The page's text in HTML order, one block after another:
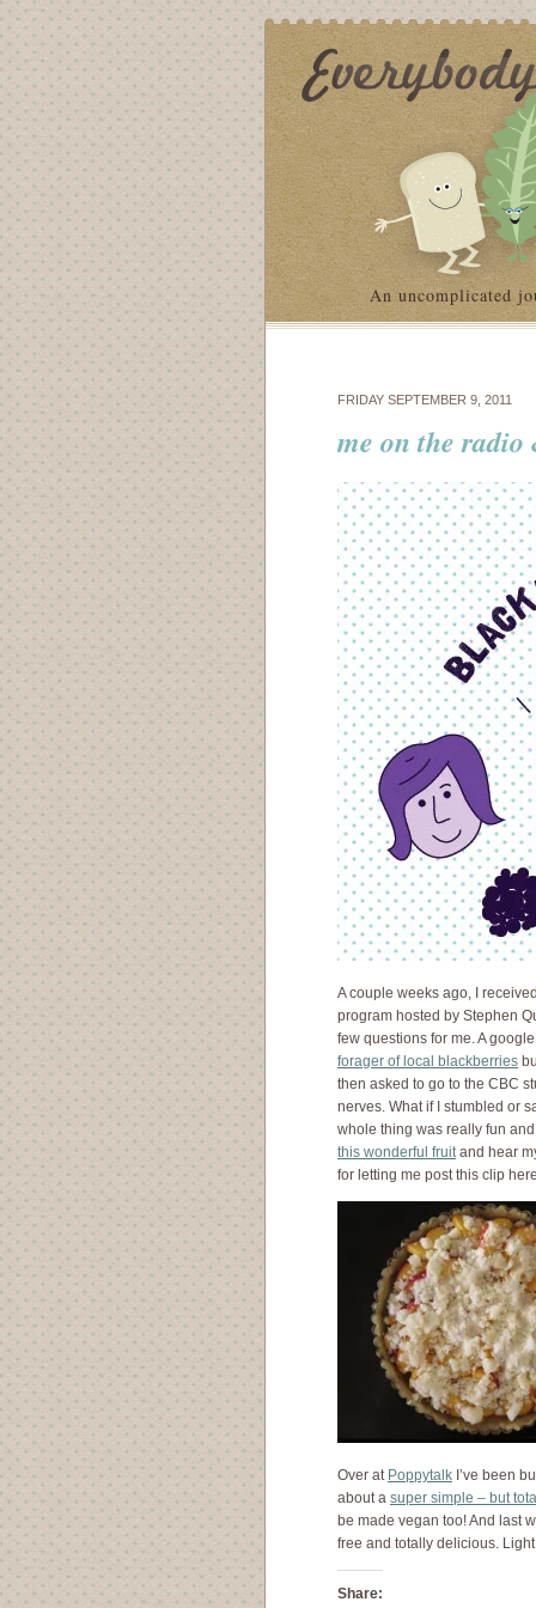
An uncomplicated
FRIDAY SEPTEMBER 9, 2011
me on the
A couple weeks ago, I
program hosted by Stephen
few questions for me. A
forager of local blackberries
then asked to go to the CBC
nerves. What if I stumbled or
whole thing was really fun
this wonderful fruitand hear
for letting me post this clip
Over at Poppytalk I’ve been
about a super simple – but
be made vegan too! And last
free and totally delicious.
Share: